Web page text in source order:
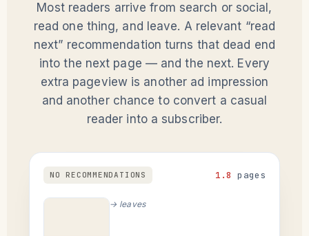
Most readers arrive from search or social,
read one thing, and leave. A relevant “read
next” recommendation turns that dead end
into the next page — and the next. Every
extra pageview is another ad impression
and another chance to convert a casual
reader into a subscriber.
NO RECOMMENDATIONS 1.8 pages
→ leaves